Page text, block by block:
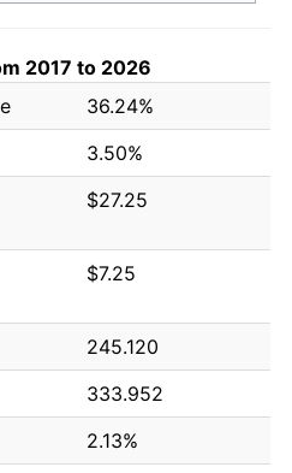
2017 to 2026
36.24%
3.50%
$27.25
$7.25
245.120
333.952
2.13%